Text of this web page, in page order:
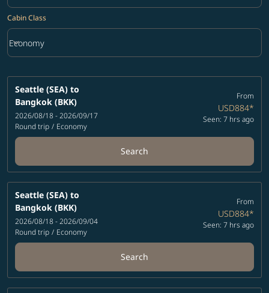
Cabin Class
Cabin Class option Economy Selected
Economy
keyboard_arrow_down
Seattle (SEA) to
Bangkok (BKK)
2026/08/18 - 2026/09/17
Round trip / Economy
From
USD884*
Seen: 7 hrs ago
Search
Seattle (SEA) to
Bangkok (BKK)
2026/08/18 - 2026/09/04
Round trip / Economy
From
USD884*
Seen: 7 hrs ago
Search